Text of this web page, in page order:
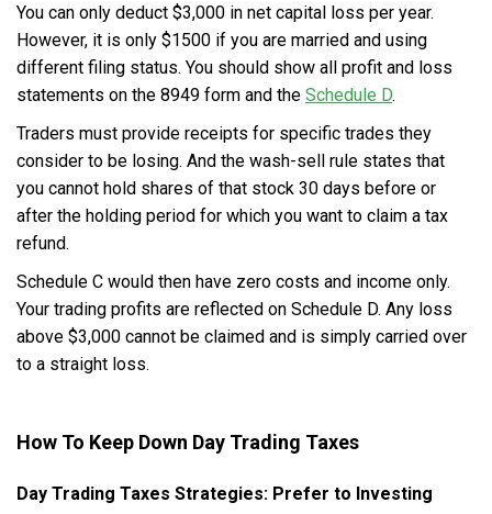
You can only deduct $3,000 in net capital loss per year.
However, it is only $1500 if you are married and using
different filing status. You should show all profit and loss
statements on the 8949 form and the Schedule D.
Traders must provide receipts for specific trades they
consider to be losing. And the wash-sell rule states that
you cannot hold shares of that stock 30 days before or
after the holding period for which you want to claim a tax
refund.
Schedule C would then have zero costs and income only.
Your trading profits are reflected on Schedule D. Any loss
above $3,000 cannot be claimed and is simply carried over
to a straight loss.
How To Keep Down Day Trading Taxes
Day Trading Taxes Strategies: Prefer to Investing